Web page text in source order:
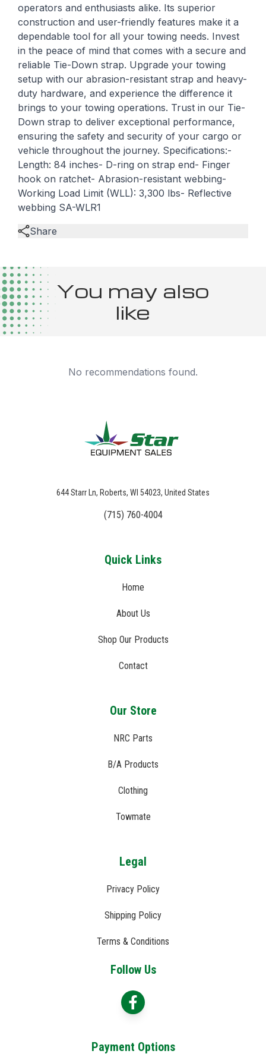
operators and enthusiasts alike. Its superior
construction and user-friendly features make it a
dependable tool for all your towing needs. Invest
in the peace of mind that comes with a secure and
reliable Tie-Down strap. Upgrade your towing
setup with our abrasion-resistant strap and heavy-
duty hardware, and experience the difference it
brings to your towing operations. Trust in our Tie-
Down strap to deliver exceptional performance,
ensuring the safety and security of your cargo or
vehicle throughout the journey. Specifications:-
Length: 84 inches- D-ring on strap end- Finger
hook on ratchet- Abrasion-resistant webbing-
Working Load Limit (WLL): 3,300 lbs- Reflective
webbing SA-WLR1
Share
You may also
like
No recommendations found.
644 Starr Ln, Roberts, WI 54023, United States
(715) 760-4004
Quick Links
Home
About Us
Shop Our Products
Contact
Our Store
NRC Parts
B/A Products
Clothing
Towmate
Legal
Privacy Policy
Shipping Policy
Terms & Conditions
Follow Us
Payment Options